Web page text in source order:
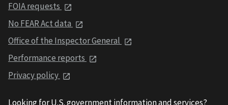
FOIA requests
No FEAR Act data
Office of the Inspector General
Performance reports
Privacy policy
Looking for U.S. government information and services?